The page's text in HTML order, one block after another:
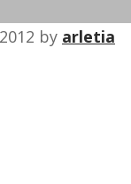
by arletia